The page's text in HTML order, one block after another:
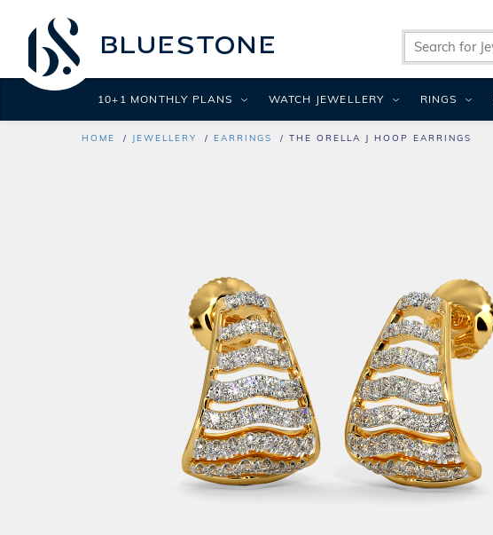
HOME JEWELLERY EARRINGS THE ORELLA J HOOP EARRINGS
10+1 MONTHLY PLANS WATCH JEWELLERY RINGS